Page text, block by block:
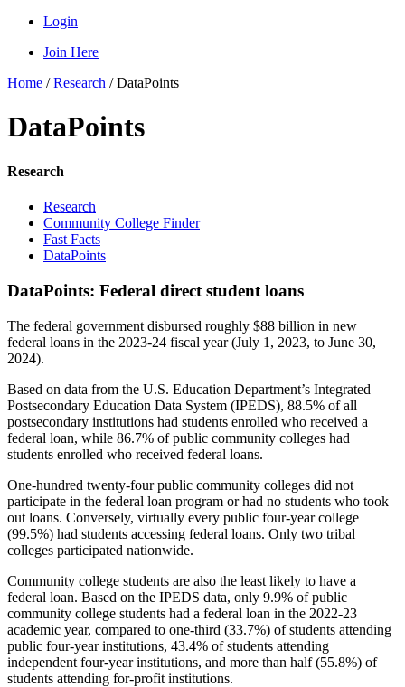
Login
Join Here
Home /Research /DataPoints
DataPoints
Research
Research
Community College Finder
Fast Facts
DataPoints
DataPoints: Federal direct student loans
The federal government disbursed roughly $88 billion in new
federal loans in the 2023-24 fiscal year (July 1, 2023, to June 30,
2024).
Based on data from the U.S. Education Department’s Integrated
Postsecondary Education Data System (IPEDS), 88.5% of all
postsecondary institutions had students enrolled who received a
federal loan, while 86.7% of public community colleges had
students enrolled who received federal loans.
One-hundred twenty-four public community colleges did not
participate in the federal loan program or had no students who took
out loans. Conversely, virtually every public four-year college
(99.5%) had students accessing federal loans. Only two tribal
colleges participated nationwide.
Community college students are also the least likely to have a
federal loan. Based on the IPEDS data, only 9.9% of public
community college students had a federal loan in the 2022-23
academic year, compared to one-third (33.7%) of students attending
public four-year institutions, 43.4% of students attending
independent four-year institutions, and more than half (55.8%) of
students attending for-profit institutions.